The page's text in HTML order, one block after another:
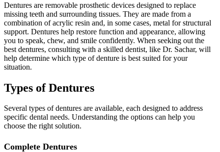
Dentures are removable prosthetic devices designed to replace
missing teeth and surrounding tissues. They are made from a
combination of acrylic resin and, in some cases, metal for structural
support. Dentures help restore function and appearance, allowing
you to speak, chew, and smile confidently. When seeking out the
best dentures, consulting with a skilled dentist, like Dr. Sachar, will
help determine which type of denture is best suited for your
situation.
Types of Dentures
Several types of dentures are available, each designed to address
specific dental needs. Understanding the options can help you
choose the right solution.
Complete Dentures